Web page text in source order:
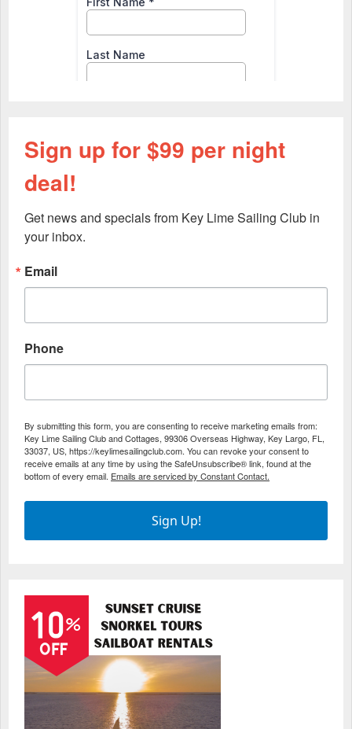
Sign up for $99 per night
deal!
Get news and specials from Key Lime Sailing Club in
your inbox.
Email
Phone
By submitting this form, you are consenting to receive marketing emails from:
Key Lime Sailing Club and Cottages, 99306 Overseas Highway, Key Largo, FL,
33037, US, https://keylimesailingclub.com. You can revoke your consent to
receive emails at any time by using the SafeUnsubscribe® link, found at the
bottom of every email. Emails are serviced by Constant Contact.
Sign Up!